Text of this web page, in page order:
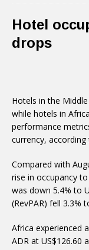
Hotel
drops
Hotels in the
while hotels in
performance
currency,
Compared with
rise in occupancy
was down 5.4% to
(RevPAR) fell 3.3%
Africa experienced
ADR at US$126.60